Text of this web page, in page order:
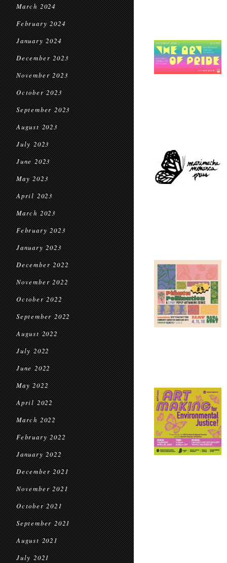
March 2024
February 2024
January 2024
December 2023
November 2023
October 2023
September 2023
August 2023
July 2023
June 2023
May 2023
April 2023
March 2023
February 2023
January 2023
December 2022
November 2022
October 2022
September 2022
August 2022
July 2022
June 2022
May 2022
April 2022
March 2022
February 2022
January 2022
December 2021
November 2021
October 2021
September 2021
August 2021
July 2021